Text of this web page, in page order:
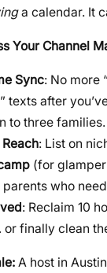
a calendar. It
Your Channel
Sync: No more
texts after
to three families.
: List on
(for
who
: Reclaim 10
finally clean
A host in